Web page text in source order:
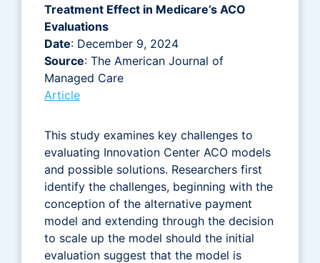
Treatment Effect in Medicare’s ACO
Evaluations
Date: December 9, 2024
Source: The American Journal of
Managed Care
Article
This study examines key challenges to
evaluating Innovation Center ACO models
and possible solutions. Researchers first
identify the challenges, beginning with the
conception of the alternative payment
model and extending through the decision
to scale up the model should the initial
evaluation suggest that the model is